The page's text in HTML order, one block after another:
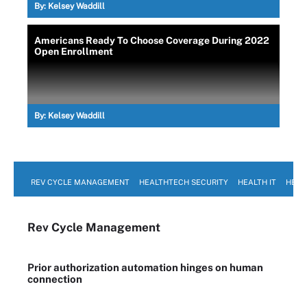
By: Kelsey Waddill
Americans Ready To Choose Coverage During 2022
Open Enrollment
By: Kelsey Waddill
REV CYCLE MANAGEMENT HEALTHTECH SECURITY HEALTH IT
Rev Cycle Management
Prior authorization automation hinges on human
connection